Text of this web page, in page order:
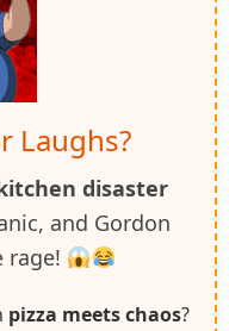
Laughs?
disaster
and Gordon
rage!
pizza meets chaos?